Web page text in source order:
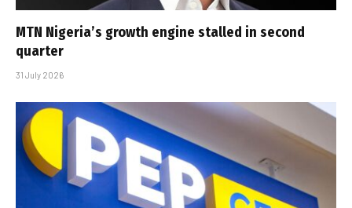
MTN Nigeria’s growth engine stalled in second
quarter
31 July 2026